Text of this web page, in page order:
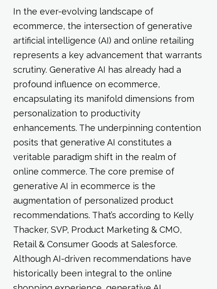
In the ever-evolving landscape of
ecommerce, the intersection of generative
artificial intelligence (AI) and online retailing
represents a key advancement that warrants
scrutiny. Generative AI has already had a
profound influence on ecommerce,
encapsulating its manifold dimensions from
personalization to productivity
enhancements. The underpinning contention
posits that generative AI constitutes a
veritable paradigm shift in the realm of
online commerce. The core premise of
generative AI in ecommerce is the
augmentation of personalized product
recommendations. That’s according to Kelly
Thacker, SVP, Product Marketing & CMO,
Retail & Consumer Goods at Salesforce.
Although AI-driven recommendations have
historically been integral to the online